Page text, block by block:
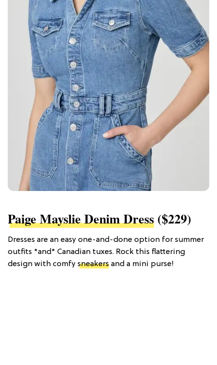
Paige Mayslie Denim Dress ($229)
Dresses are an easy one-and-done option for summer
outfits *and* Canadian tuxes. Rock this flattering
design with comfy sneakers and a mini purse!